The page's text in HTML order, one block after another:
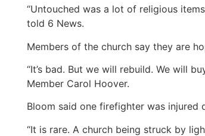
“Untouched was a lot of religious
told 6 News.
Members of the church say they are
“It’s bad. But we will rebuild. We will
Member Carol Hoover.
Bloom said one firefighter was injured
“It is rare. A church being struck by